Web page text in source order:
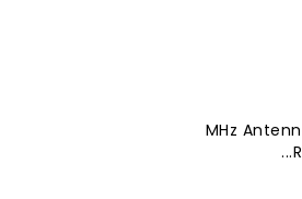
418-433